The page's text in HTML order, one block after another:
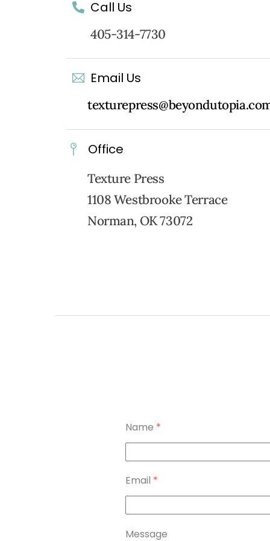
Call Us
405-314-7730
Email Us
Office
Texture Press
1108 Westbrooke Terrace
Norman, OK 73072
Name *
Email *
Message